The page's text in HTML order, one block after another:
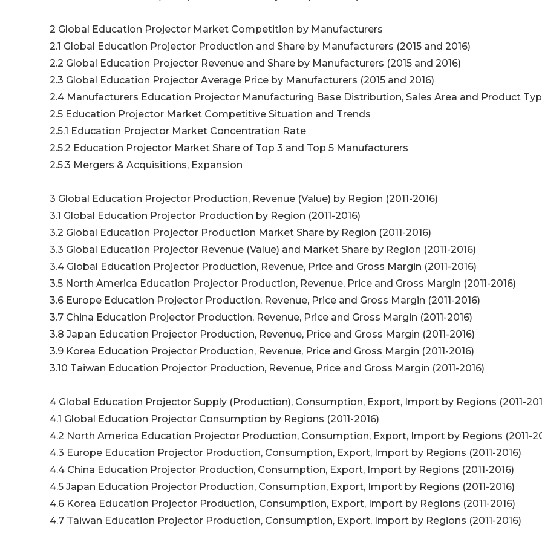
2 Global Education Projector Market Competition by Manufacturers
2.1 Global Education Projector Production and Share by Manufacturers (2015 and 2016)
2.2 Global Education Projector Revenue and Share by Manufacturers (2015 and 2016)
2.3 Global Education Projector Average Price by Manufacturers (2015 and 2016)
2.4 Manufacturers Education Projector Manufacturing Base Distribution, Sales Area and Product
2.5 Education Projector Market Competitive Situation and Trends
2.5.1 Education Projector Market Concentration Rate
2.5.2 Education Projector Market Share of Top 3 and Top 5 Manufacturers
2.5.3 Mergers & Acquisitions, Expansion
3 Global Education Projector Production, Revenue (Value) by Region (2011-2016)
3.1 Global Education Projector Production by Region (2011-2016)
3.2 Global Education Projector Production Market Share by Region (2011-2016)
3.3 Global Education Projector Revenue (Value) and Market Share by Region (2011-2016)
3.4 Global Education Projector Production, Revenue, Price and Gross Margin (2011-2016)
3.5 North America Education Projector Production, Revenue, Price and Gross Margin (2011-2016)
3.6 Europe Education Projector Production, Revenue, Price and Gross Margin (2011-2016)
3.7 China Education Projector Production, Revenue, Price and Gross Margin (2011-2016)
3.8 Japan Education Projector Production, Revenue, Price and Gross Margin (2011-2016)
3.9 Korea Education Projector Production, Revenue, Price and Gross Margin (2011-2016)
3.10 Taiwan Education Projector Production, Revenue, Price and Gross Margin (2011-2016)
4 Global Education Projector Supply (Production), Consumption, Export, Import by Regions (2011-
4.1 Global Education Projector Consumption by Regions (2011-2016)
4.2 North America Education Projector Production, Consumption, Export, Import by Regions (2011-
4.3 Europe Education Projector Production, Consumption, Export, Import by Regions (2011-2016)
4.4 China Education Projector Production, Consumption, Export, Import by Regions (2011-2016)
4.5 Japan Education Projector Production, Consumption, Export, Import by Regions (2011-2016)
4.6 Korea Education Projector Production, Consumption, Export, Import by Regions (2011-2016)
4.7 Taiwan Education Projector Production, Consumption, Export, Import by Regions (2011-2016)